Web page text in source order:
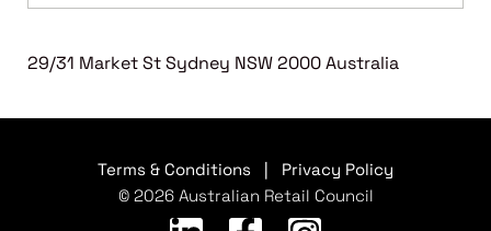
29/31 Market St Sydney NSW 2000 Australia
Terms & Conditions
Privacy Policy
© 2026 Australian Retail Council